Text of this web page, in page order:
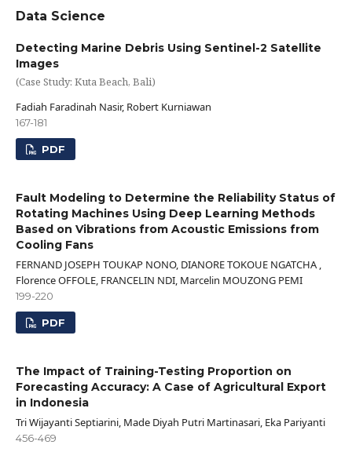
Data Science
Detecting Marine Debris Using Sentinel-2 Satellite
Images
(Case Study: Kuta Beach, Bali)
Fadiah Faradinah Nasir, Robert Kurniawan
167-181
PDF
Fault Modeling to Determine the Reliability Status of
Rotating Machines Using Deep Learning Methods
Based on Vibrations from Acoustic Emissions from
Cooling Fans
FERNAND JOSEPH TOUKAP NONO, DIANORE TOKOUE NGATCHA ,
Florence OFFOLE, FRANCELIN NDI, Marcelin MOUZONG PEMI
199-220
PDF
The Impact of Training-Testing Proportion on
Forecasting Accuracy: A Case of Agricultural Export
in Indonesia
Tri Wijayanti Septiarini, Made Diyah Putri Martinasari, Eka Pariyanti
456-469